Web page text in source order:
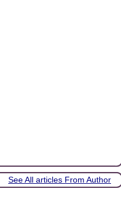
See All articles From Author